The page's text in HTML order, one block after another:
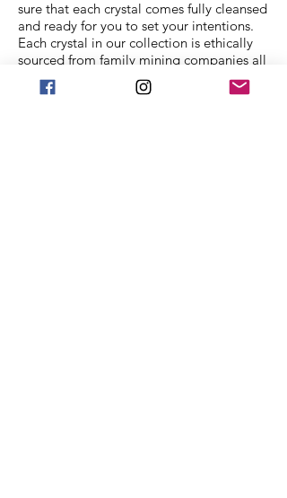
sure that each crystal comes fully cleansed
and ready for you to set your intentions.
Each crystal in our collection is ethically
sourced from family mining companies all
around the U.S and the world. We also
offer Spiritual classes taught by